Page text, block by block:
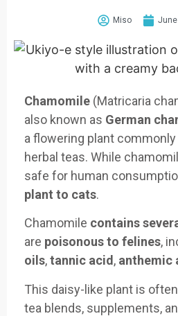
Miso
Chamomile (Matricaria
also known as German
a flowering plant commonly
herbal teas. While
safe for human
plant to cats.
Chamomile contains
are poisonous to felines,
oils,tannic acid, anthemic
This daisy-like plant is
tea blends, supplements,